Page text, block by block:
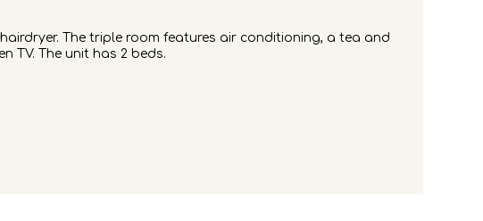
The triple room features air conditioning, a tea and
TV. The unit has 2 beds.